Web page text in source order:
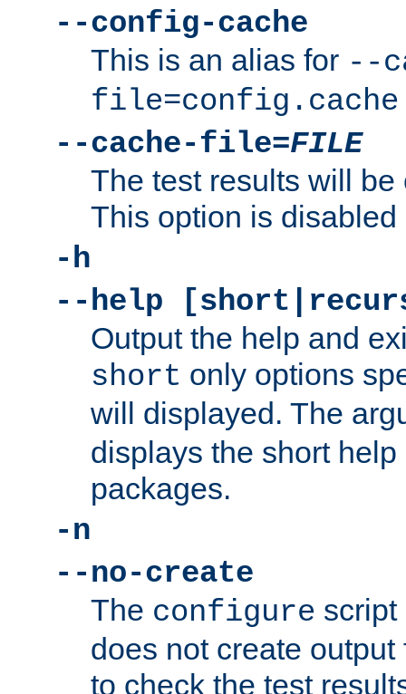
--config-cache
This is an alias for --
file=config.cache
--cache-file=FILE
The test results will
This option is disabled
-h
--help
Output the help and
short only options
will displayed. The
displays the short
packages.
-n
--no-create
The configure script
does not create
to check the test